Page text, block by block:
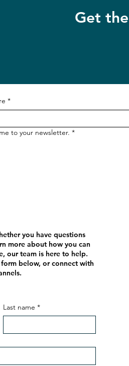
Get
*
to your newsletter. *
you have questions
more about how you can
our team is here to help.
below, or connect with
Last name *